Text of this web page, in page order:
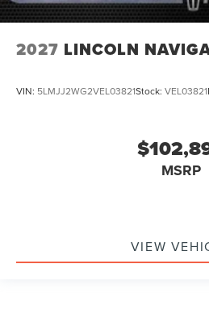
2027 LINCOLN
VIN: 5LMJJ2WG2VEL03821Stock: VEL03821
MSRP
VIEW